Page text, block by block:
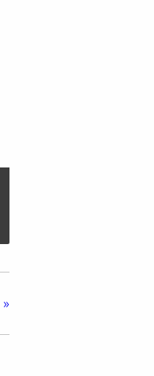
»